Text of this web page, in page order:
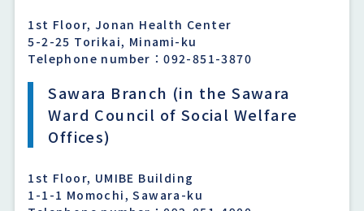
1st Floor, Jonan Health Center
5-2-25 Torikai, Minami-ku
Telephone number：092-851-3870
Sawara Branch (in the Sawara
Ward Council of Social Welfare
Offices)
1st Floor, UMIBE Building
1-1-1 Momochi, Sawara-ku